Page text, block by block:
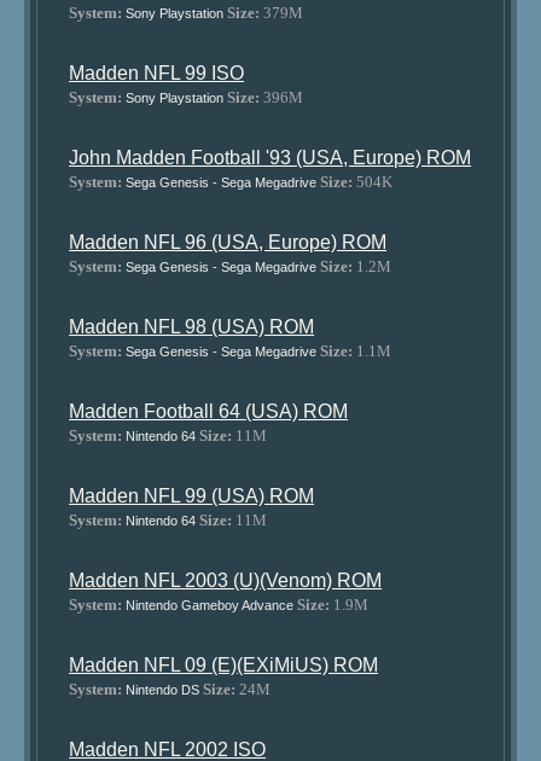
System: Sony Playstation Size: 379M
Madden NFL 99 ISO
System: Sony Playstation Size: 396M
John Madden Football '93 (USA, Europe) ROM
System: Sega Genesis - Sega Megadrive Size: 504K
Madden NFL 96 (USA, Europe) ROM
System: Sega Genesis - Sega Megadrive Size: 1.2M
Madden NFL 98 (USA) ROM
System: Sega Genesis - Sega Megadrive Size: 1.1M
Madden Football 64 (USA) ROM
System: Nintendo 64 Size: 11M
Madden NFL 99 (USA) ROM
System: Nintendo 64 Size: 11M
Madden NFL 2003 (U)(Venom) ROM
System: Nintendo Gameboy Advance Size: 1.9M
Madden NFL 09 (E)(EXiMiUS) ROM
System: Nintendo DS Size: 24M
Madden NFL 2002 ISO